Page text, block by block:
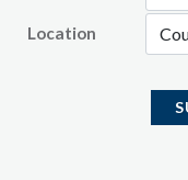
Location